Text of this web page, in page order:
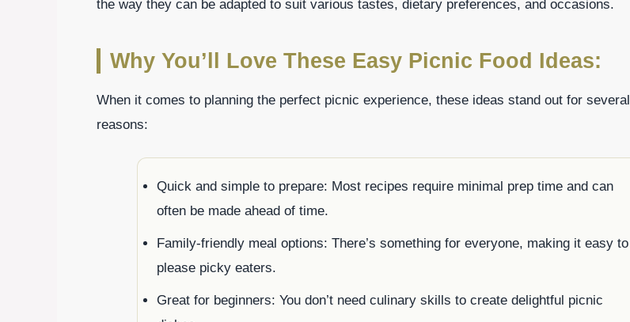
the way they can be adapted to suit various tastes, dietary preferences, and occasions.
Why You’ll Love These Easy Picnic Food Ideas:
When it comes to planning the perfect picnic experience, these ideas stand out for several
reasons:
Quick and simple to prepare: Most recipes require minimal prep time and can
often be made ahead of time.
Family-friendly meal options: There’s something for everyone, making it easy to
please picky eaters.
Great for beginners: You don’t need culinary skills to create delightful picnic